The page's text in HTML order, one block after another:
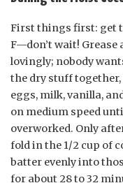
First things first: get
F—don’t wait!
lovingly; nobody
the dry stuff
eggs, milk, vanilla,
on medium speed
overworked. Only
fold in the 1/2 cup of
batter evenly into
for about 28 to 32